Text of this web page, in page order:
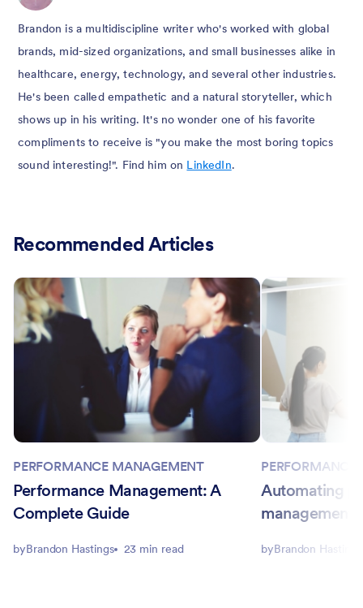
Brandon is a multidiscipline writer who's worked with global
brands, mid-sized organizations, and small businesses alike in
healthcare, energy, technology, and several other industries.
He's been called empathetic and a natural storyteller, which
shows up in his writing. It's no wonder one of his favorite
compliments to receive is "you make the most boring topics
sound interesting!". Find him on LinkedIn.
Recommended Articles
PERFORMANCE MANAGEMENT
Performance Management: A
Complete Guide
byBrandon Hastings 23 min read
Automating
management
byBrandon Hastings